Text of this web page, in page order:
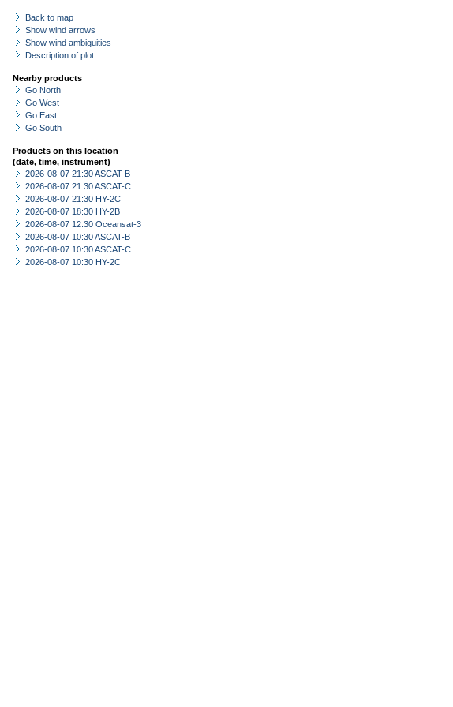
Back to map
Show wind arrows
Show wind ambiguities
Description of plot
Nearby products
Go North
Go West
Go East
Go South
Products on this location
(date, time, instrument)
2026-08-07 21:30 ASCAT-B
2026-08-07 21:30 ASCAT-C
2026-08-07 21:30 HY-2C
2026-08-07 18:30 HY-2B
2026-08-07 12:30 Oceansat-3
2026-08-07 10:30 ASCAT-B
2026-08-07 10:30 ASCAT-C
2026-08-07 10:30 HY-2C